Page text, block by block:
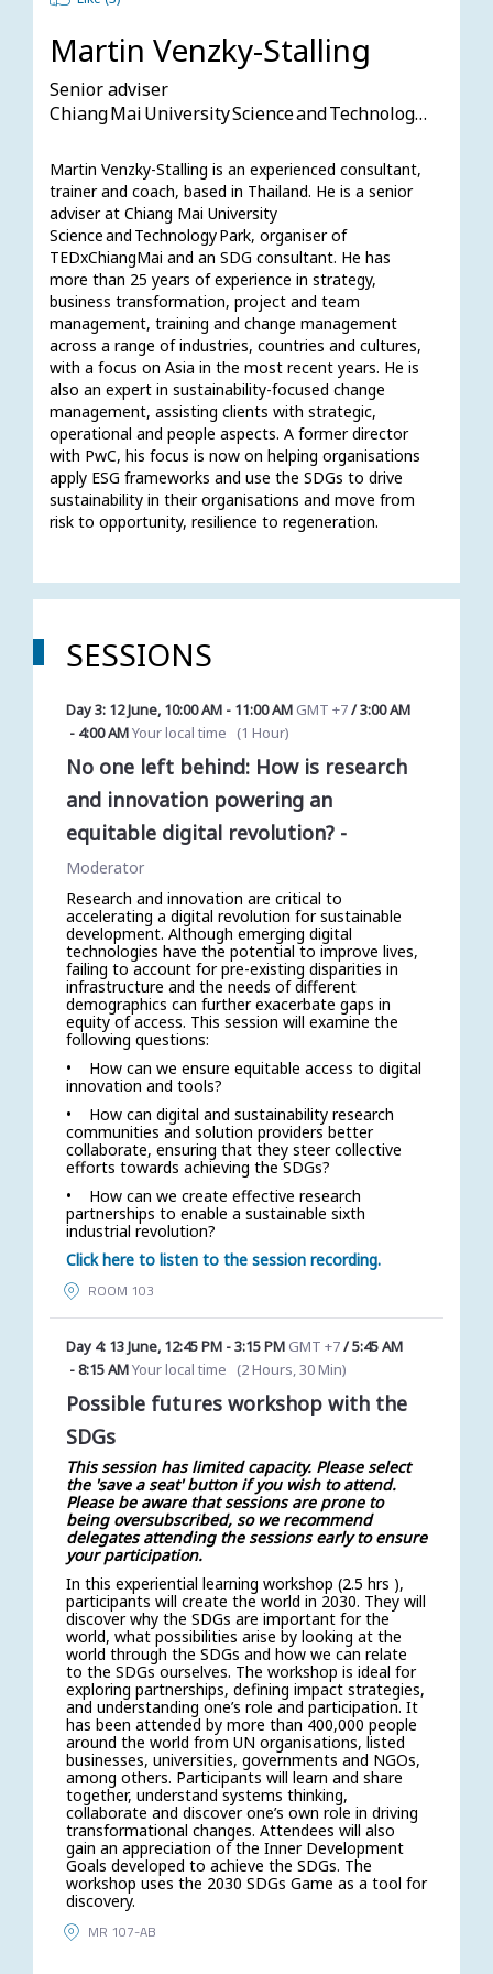
Martin Venzky-Stalling
Senior adviser
Chiang Mai University Science and Technology Park
Martin Venzky-Stalling is an experienced consultant,
trainer and coach, based in Thailand. He is a senior
adviser at Chiang Mai University
Science and Technology Park, organiser of
TEDxChiangMai and an SDG consultant. He has
more than 25 years of experience in strategy,
business transformation, project and team
management, training and change management
across a range of industries, countries and cultures,
with a focus on Asia in the most recent years. He is
also an expert in sustainability-focused change
management, assisting clients with strategic,
operational and people aspects. A former director
with PwC, his focus is now on helping organisations
apply ESG frameworks and use the SDGs to drive
sustainability in their organisations and move from
risk to opportunity, resilience to regeneration.
SESSIONS
Day 3: 12 June, 10:00 AM- 11:00 AM GMT +7/3:00 AM
- 4:00 AMYour local time (1 Hour)
No one left behind: How is research
and innovation powering an
equitable digital revolution? -
Moderator
Research and innovation are critical to
accelerating a digital revolution for sustainable
development. Although emerging digital
technologies have the potential to improve lives,
failing to account for pre-existing disparities in
infrastructure and the needs of different
demographics can further exacerbate gaps in
equity of access. This session will examine the
following questions:
• How can we ensure equitable access to digital
innovation and tools?
• How can digital and sustainability research
communities and solution providers better
collaborate, ensuring that they steer collective
efforts towards achieving the SDGs?
• How can we create effective research
partnerships to enable a sustainable sixth
industrial revolution?
Click here to listen to the session recording.
ROOM 103
Day 4: 13 June, 12:45 PM-3:15 PM GMT +7/5:45 AM
-8:15 AMYour local time (2 Hours, 30 Min)
Possible futures workshop with the
SDGs
This session has limited capacity. Please select
the 'save a seat' button if you wish to attend.
Please be aware that sessions are prone to
being oversubscribed, so we recommend
delegates attending the sessions early to ensure
your participation.
In this experiential learning workshop (2.5 hrs ),
participants will create the world in 2030. They will
discover why the SDGs are important for the
world, what possibilities arise by looking at the
world through the SDGs and how we can relate
to the SDGs ourselves. The workshop is ideal for
exploring partnerships, defining impact strategies,
and understanding one’s role and participation. It
has been attended by more than 400,000 people
around the world from UN organisations, listed
businesses, universities, governments and NGOs,
among others. Participants will learn and share
together, understand systems thinking,
collaborate and discover one’s own role in driving
transformational changes. Attendees will also
gain an appreciation of the Inner Development
Goals developed to achieve the SDGs. The
workshop uses the 2030 SDGs Game as a tool for
discovery.
MR 107-AB